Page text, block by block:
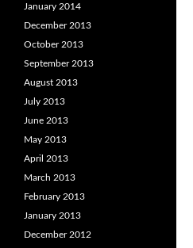
January 2014
December 2013
October 2013
September 2013
August 2013
July 2013
June 2013
May 2013
April 2013
March 2013
February 2013
January 2013
December 2012